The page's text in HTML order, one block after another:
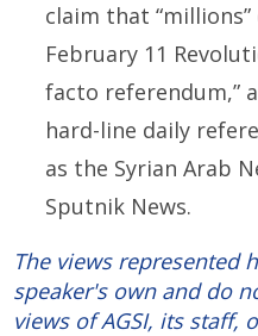
claim that
February 11
facto referendum,”
hard-line daily
as the Syrian Arab
Sputnik News.
The views represented
speaker's own and do
views of AGSI, its staff,